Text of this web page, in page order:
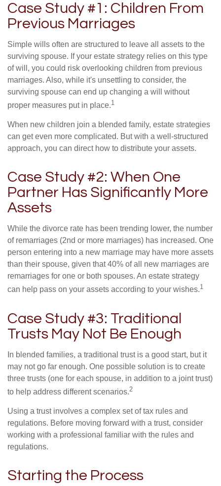
Case Study #1: Children From
Previous Marriages
Simple wills often are structured to leave all assets to the
surviving spouse. If your estate strategy relies on this type
of will, you could risk overlooking children from previous
marriages. Also, while it's unsettling to consider, the
surviving spouse can end up changing a will without
proper measures put in place.1
When new children join a blended family, estate strategies
can get even more complicated. But with a well-structured
approach, you can direct how to distribute your assets.
Case Study #2: When One
Partner Has Significantly More
Assets
While the divorce rate has been trending lower, the number
of remarriages (2nd or more marriages) has increased. One
person entering into a new marriage may have more assets
than their spouse, given that 40% of all new marriages are
remarriages for one or both spouses. An estate strategy
can help pass on your assets according to your wishes.1
Case Study #3: Traditional
Trusts May Not Be Enough
In blended families, a traditional trust is a good start, but it
may not go far enough. One possible solution is to create
three trusts (one for each spouse, in addition to a joint trust)
to help address different scenarios.2
Using a trust involves a complex set of tax rules and
regulations. Before moving forward with a trust, consider
working with a professional familiar with the rules and
regulations.
Starting the Process